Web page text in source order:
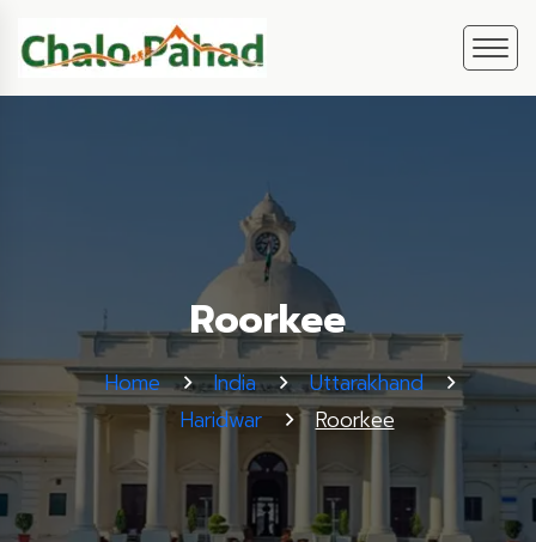
Roorkee
Home India
Uttarakhand
Haridwar
Roorkee